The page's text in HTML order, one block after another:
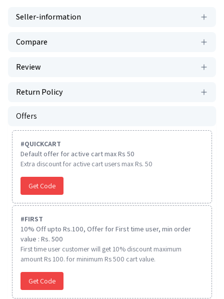
Seller-information
Compare
Review
Return Policy
Offers
#QUICKCART
Default offer for active cart max Rs 50
Extra discount for active cart users max Rs. 50
Get Code
#FIRST
10% Off upto Rs.100, Offer for First time user, min order
value : Rs. 500
First time user customer will get 10% discount maximum
amount Rs 100. for minimum Rs 500 cart value.
Get Code